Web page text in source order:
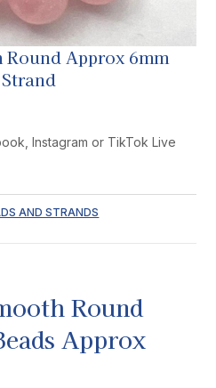
Round Approx 6mm
Instagram or TikTok Live
AND STRANDS
Round
Approx